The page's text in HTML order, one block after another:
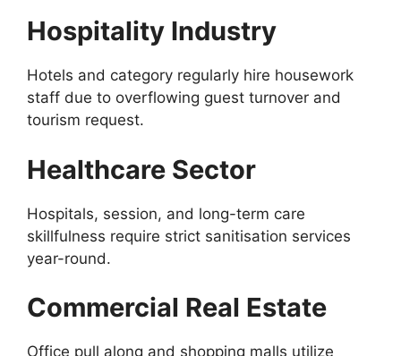
Hospitality Industry
Hotels and category regularly hire housework
staff due to overflowing guest turnover and
tourism request.
Healthcare Sector
Hospitals, session, and long-term care
skillfulness require strict sanitisation services
year-round.
Commercial Real Estate
Office pull along and shopping malls utilize